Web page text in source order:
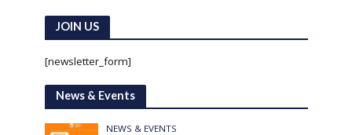
JOIN US
[newsletter_form]
News & Events
NEWS & EVENTS